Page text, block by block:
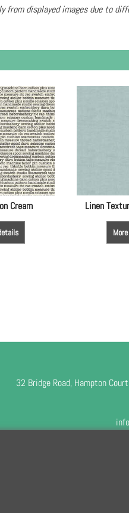
from displayed images due to
Cream Linen
32 Bridge Road, Hampton